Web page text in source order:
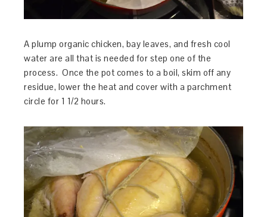
A plump organic chicken, bay leaves, and fresh cool
water are all that is needed for step one of the
process. Once the pot comes to a boil, skim off any
residue, lower the heat and cover with a parchment
circle for 1 1/2 hours.